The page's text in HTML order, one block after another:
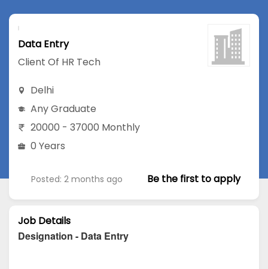
Data Entry
Client Of HR Tech
Delhi
Any Graduate
20000 - 37000 Monthly
0 Years
Posted: 2 months ago Be the first to apply
Job Details
Designation - Data Entry